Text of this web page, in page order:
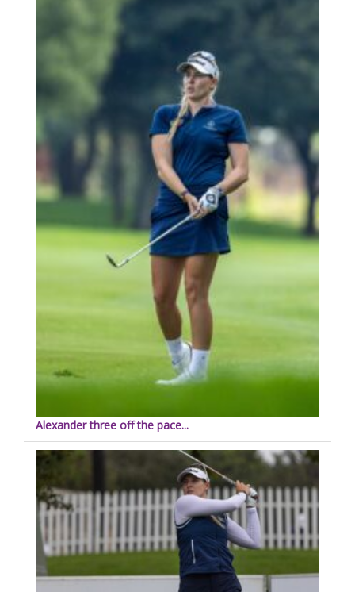
Alexander three off the pace...